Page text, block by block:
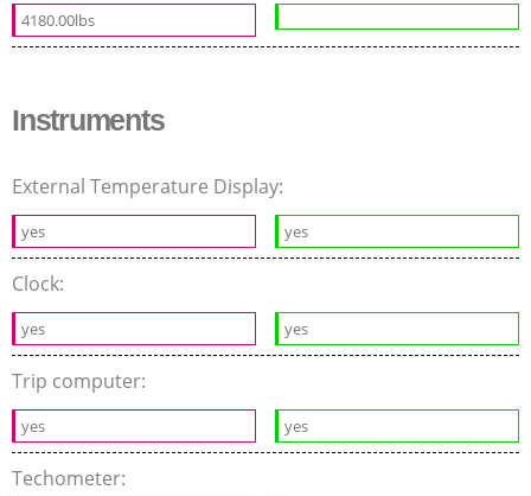
4180.00lbs
Instruments
External Temperature Display:
yes yes
Clock:
yes yes
Trip computer:
yes yes
Techometer: